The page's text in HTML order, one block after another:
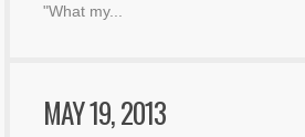
"What my...
MAY 19, 2013